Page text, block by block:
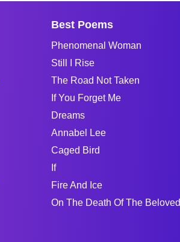
Best Poems
Phenomenal Woman
Still I Rise
The Road Not Taken
If You Forget Me
Dreams
Annabel Lee
Caged Bird
If
Fire And Ice
On The Death Of The Beloved